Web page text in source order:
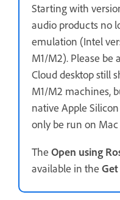
Starting with
audio products no
emulation (Intel
M1/M2). Please be
Cloud desktop still
M1/M2 machines,
native Apple
only be run on
The Open using
available in the